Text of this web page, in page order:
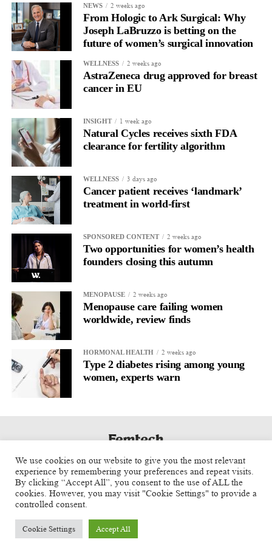
Surgeons need technologies that integrate seamlessly into their
workflow while helping them navigate increasingly complex
clinical situations.
Every advancement that helps reduce risk while preserving the
benefits of minimally invasive surgery has the potential to
improve outcomes for both physicians and patients.
That’s where I believe the greatest opportunities for innovation
exist.
As you take on this new role, what are your priorities over
the next 12 months?
Our focus over the next 12 months is to build a strong
foundation for growth. That means expanding physician
partnerships, driving early clinical adoption, growing our team,
and ensuring that more surgeons have access to technologies like
LapBox.
relationships with investors,
healthcare systems
partners that support our long-term vision.
What advice would you give entrepreneurs building the next
generation of women’s health companies?
Start with a real clinical problem and never lose sight of the
patient.
clinical evidence, physician advocates, and a clear market
strategy. The companies that succeed are the ones that bring all
of those pieces together while remaining focused on improving
patient care.
As President & CEO of U.S. Operations and Board Member,
NEWS 2 weeks ago
From Hologic to Ark Surgical: Why
Joseph LaBruzzo is betting on the
future of women’s surgical innovation
WELLNESS 2 weeks ago
AstraZeneca drug approved for breast
cancer in EU
INSIGHT 1 week ago
Natural Cycles receives sixth FDA
clearance for fertility algorithm
WELLNESS 3 days ago
Cancer patient receives ‘landmark’
treatment in world-first
SPONSORED CONTENT 2 weeks ago
Two opportunities for women’s health
founders closing this autumn
MENOPAUSE 2 weeks ago
Menopause care failing women
worldwide, review finds
HORMONAL HEALTH 2 weeks ago
Type 2 diabetes rising among young
women, experts warn
Copyright © 2025 Aspect Health Media Ltd. All Rights Reserved.
We use cookies on our website to give you the most relevant
experience by remembering your preferences and repeat visits.
By clicking “Accept All”, you consent to the use of ALL the
cookies. However, you may visit "Cookie Settings" to provide a
controlled consent.
Cookie Settings Accept All